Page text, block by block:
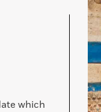
which